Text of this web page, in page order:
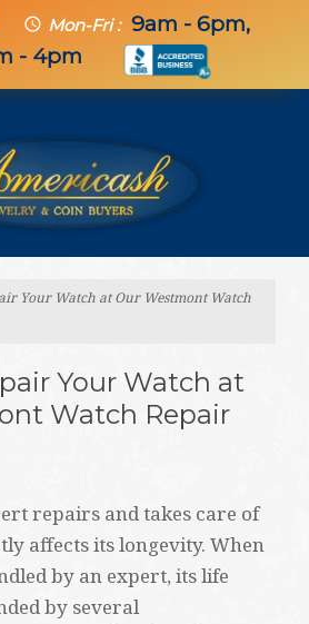
schedule Mon-Fri : 9am - 6pm,
- 4pm
Your Watch at Our Westmont Watch
Your Watch at
Watch Repair
repairs and takes care of
affects its longevity. When
by an expert, its life
by several